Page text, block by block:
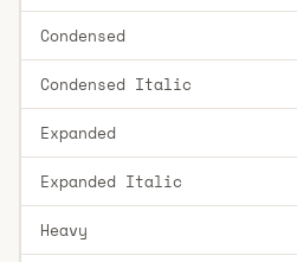
Condensed
Condensed Italic
Expanded
Expanded Italic
Heavy